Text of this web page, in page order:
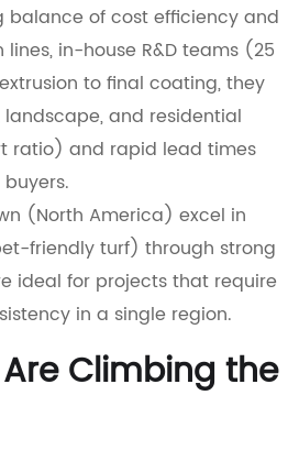
balance of cost efficiency and
in-house R&D teams (25
to final coating, they
and residential
ratio) and rapid lead times
(North America) excel in
friendly turf) through strong
ideal for projects that require
in a single region.
Climbing the